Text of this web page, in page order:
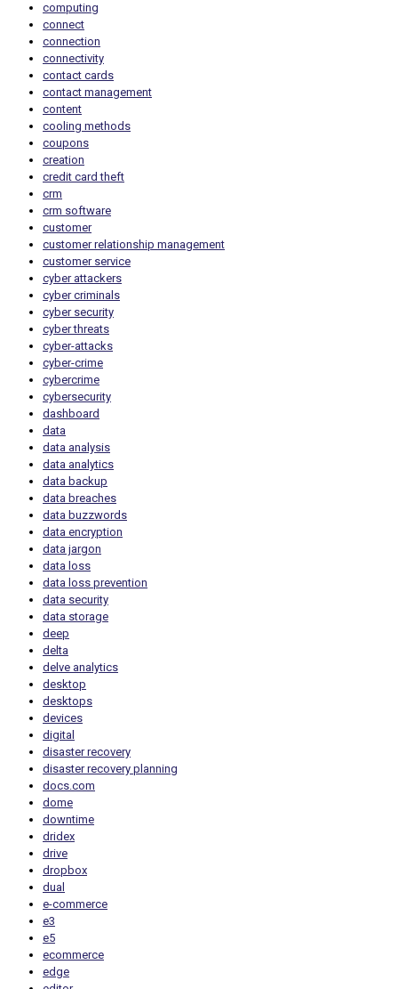
computing
connect
connection
connectivity
contact cards
contact management
content
cooling methods
coupons
creation
credit card theft
crm
crm software
customer
customer relationship management
customer service
cyber attackers
cyber criminals
cyber security
cyber threats
cyber-attacks
cyber-crime
cybercrime
cybersecurity
dashboard
data
data analysis
data analytics
data backup
data breaches
data buzzwords
data encryption
data jargon
data loss
data loss prevention
data security
data storage
deep
delta
delve analytics
desktop
desktops
devices
digital
disaster recovery
disaster recovery planning
docs.com
dome
downtime
dridex
drive
dropbox
dual
e-commerce
e3
e5
ecommerce
edge